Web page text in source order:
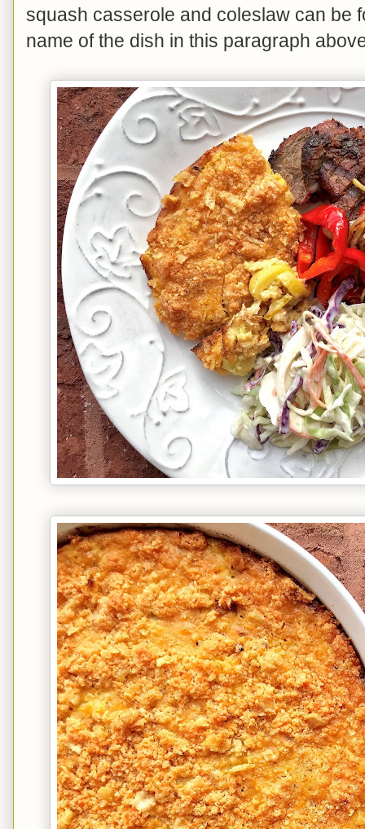
squash casserole and coleslaw can be
name of the dish in this paragraph